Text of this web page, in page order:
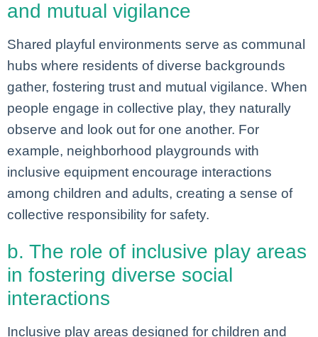
and mutual vigilance
Shared playful environments serve as communal
hubs where residents of diverse backgrounds
gather, fostering trust and mutual vigilance. When
people engage in collective play, they naturally
observe and look out for one another. For
example, neighborhood playgrounds with
inclusive equipment encourage interactions
among children and adults, creating a sense of
collective responsibility for safety.
b. The role of inclusive play areas
in fostering diverse social
interactions
Inclusive play areas designed for children and